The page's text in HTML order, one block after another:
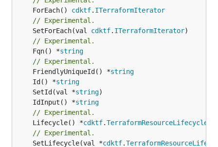
	ForEach()
cdktf. ITerraformIterator
// Experimental.
	SetForEach(val
cdktf. ITerraformIterator
// Experimental.
	Fqn() *
string
// Experimental.
	FriendlyUniqueId() *
string
	Id() *
string
	SetId(val *
string
	IdInput() *
string
// Experimental.
	Lifecycle() *
cdktf.TerraformResourceLifecycle
// Experimental.
	SetLifecycle(val *
cdktf.